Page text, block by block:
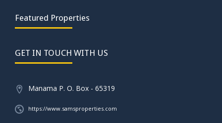
Featured Properties
GET IN TOUCH WITH US
Manama P. O. Box - 65319
https://www.samsproperties.com